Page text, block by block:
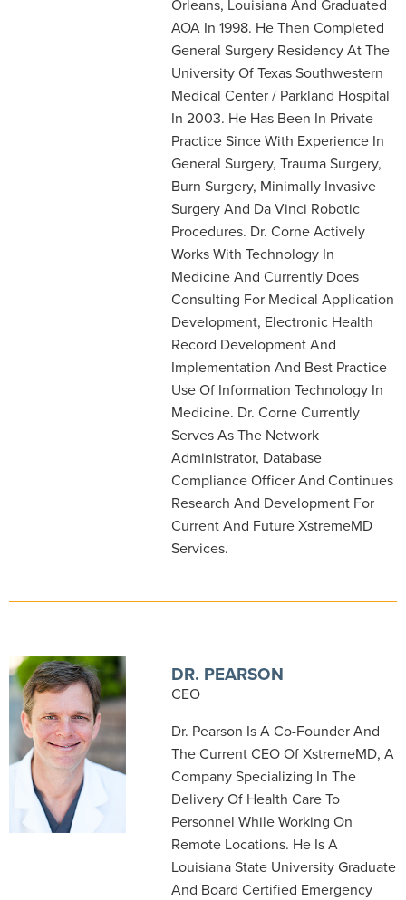
Orleans, Louisiana And Graduated
AOA In 1998. He Then Completed
General Surgery Residency At The
University Of Texas Southwestern
Medical Center / Parkland Hospital
In 2003. He Has Been In Private
Practice Since With Experience In
General Surgery, Trauma Surgery,
Burn Surgery, Minimally Invasive
Surgery And Da Vinci Robotic
Procedures. Dr. Corne Actively
Works With Technology In
Medicine And Currently Does
Consulting For Medical Application
Development, Electronic Health
Record Development And
Implementation And Best Practice
Use Of Information Technology In
Medicine. Dr. Corne Currently
Serves As The Network
Administrator, Database
Compliance Officer And Continues
Research And Development For
Current And Future XstremeMD
Services.
DR. PEARSON
CEO
Dr. Pearson Is A Co-Founder And
The Current CEO Of XstremeMD, A
Company Specializing In The
Delivery Of Health Care To
Personnel While Working On
Remote Locations. He Is A
Louisiana State University Graduate
And Board Certified Emergency